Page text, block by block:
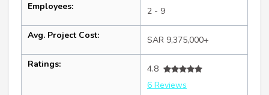
Employees: 2 - 9
Avg. Project Cost: SAR 9,375,000+
Ratings:
4.8
6 Reviews